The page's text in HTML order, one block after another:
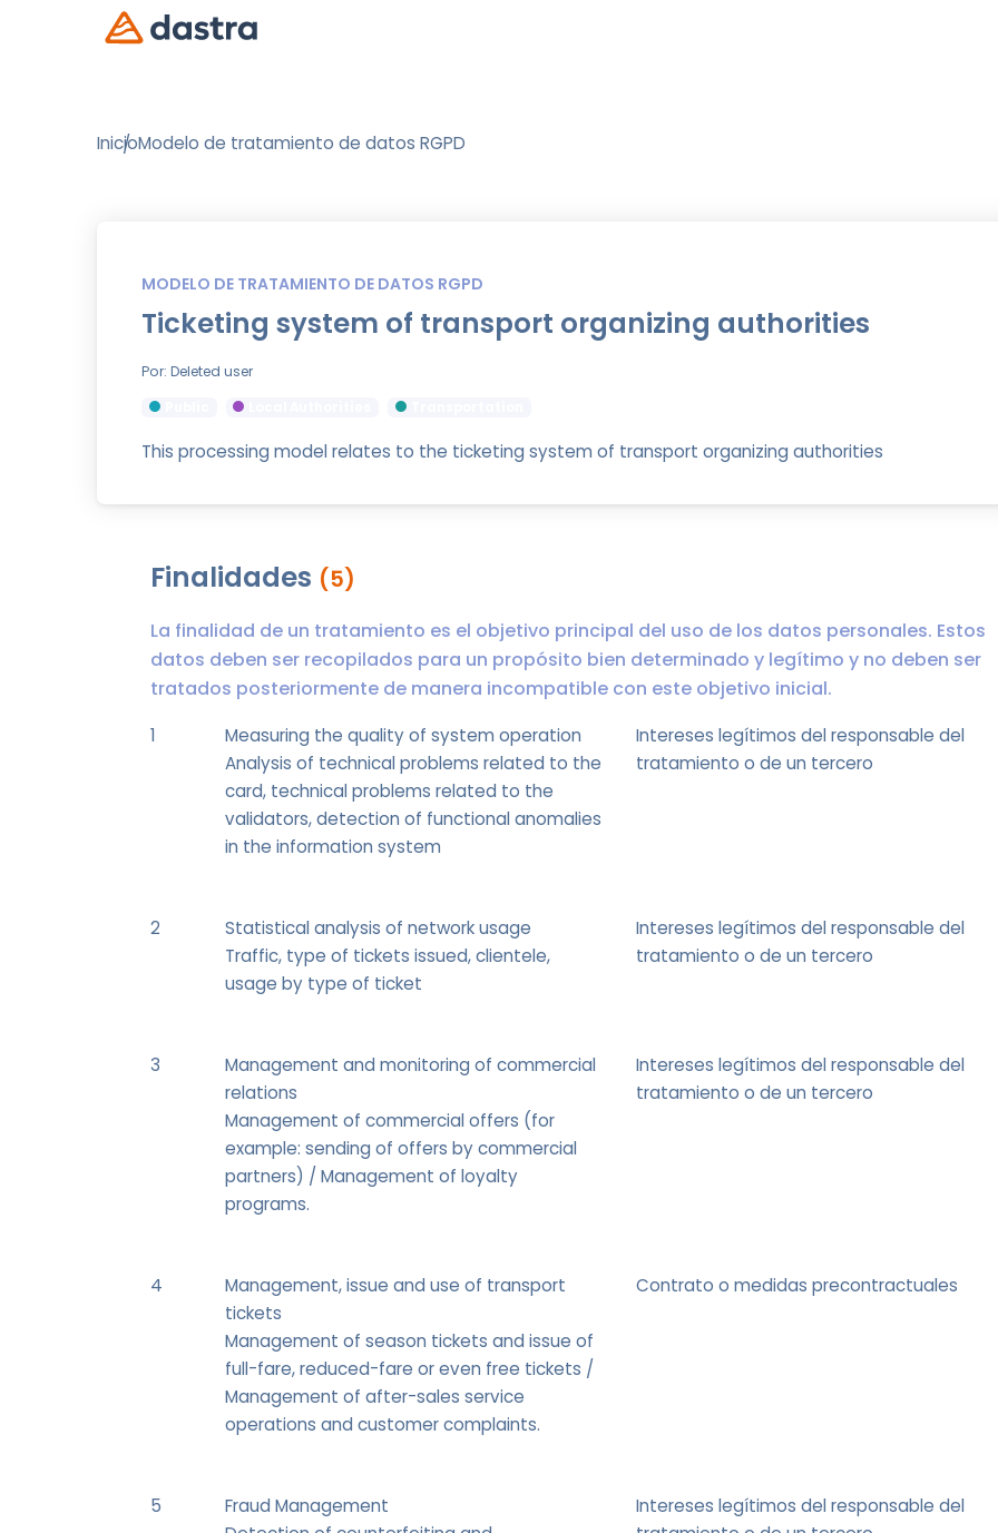
InicioModelo de tratamiento de datos RGPD
MODELO DE TRATAMIENTO DE DATOS RGPD
Ticketing system of transport organizing authorities
Por: Deleted user
This processing model relates to the ticketing system of transport organizing authorities
Finalidades (5)
La finalidad de un tratamiento es el objetivo principal del uso de los datos personales. Estos
datos deben ser recopilados para un propósito bien determinado y legítimo y no deben ser
tratados posteriormente de manera incompatible con este objetivo inicial.
1
Measuring the quality of system operation
Analysis of technical problems related to the
card, technical problems related to the
validators, detection of functional anomalies
in the information system
Intereses legítimos del responsable del
tratamiento o de un tercero
2
Statistical analysis of network usage
Traffic, type of tickets issued, clientele,
usage by type of ticket
Intereses legítimos del responsable del
tratamiento o de un tercero
3
Management and monitoring of commercial
relations
Management of commercial offers (for
example: sending of offers by commercial
partners) / Management of loyalty
programs.
Intereses legítimos del responsable del
tratamiento o de un tercero
4
Management, issue and use of transport
tickets
Management of season tickets and issue of
full-fare, reduced-fare or even free tickets /
Management of after-sales service
operations and customer complaints.
Contrato o medidas precontractuales
5
Fraud Management
Intereses legítimos del responsable del